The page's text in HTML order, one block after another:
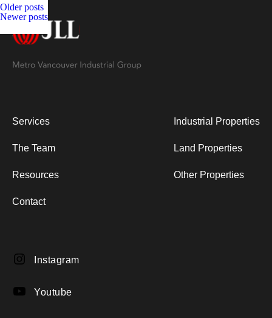
Posts
navigation
Older posts
Newer posts
Services
The Team
Resources
Contact
Industrial Properties
Land Properties
Other Properties
Instagram
Instagram
YouTube
Youtube